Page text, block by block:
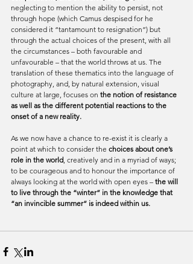
neglecting to mention the ability to persist, not
through hope (which Camus despised for he
considered it “tantamount to resignation”) but
through the actual choices of the present, with all
the circumstances – both favourable and
unfavourable – that the world throws at us. The
translation of these thematics into the language of
photography, and, by natural extension, visual
culture at large, focuses on the notion of resistance
as well as the different potential reactions to the
onset of a new reality.
As we now have a chance to re-exist it is clearly a
point at which to consider the choices about one’s
role in the world, creatively and in a myriad of ways;
to be courageous and to honour the importance of
always looking at the world with open eyes – the will
to live through the “winter” in the knowledge that
“an invincible summer” is indeed within us.